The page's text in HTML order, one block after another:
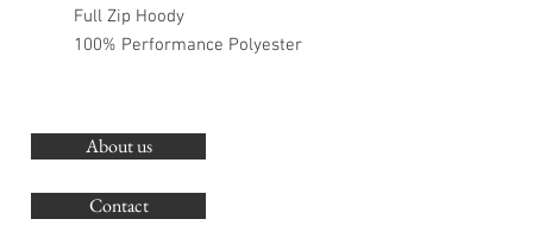
Full Zip Hoody
100% Performance Polyester
About us
Contact